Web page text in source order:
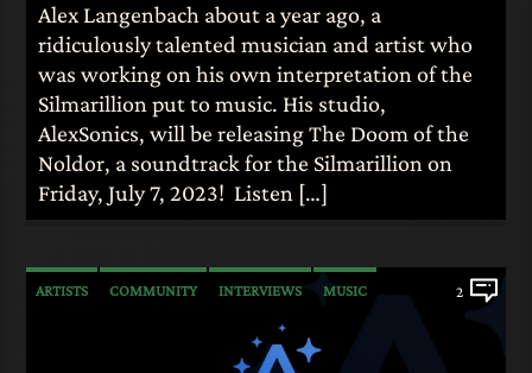
Alex Langenbach about a year ago, a
ridiculously talented musician and artist who
was working on his own interpretation of the
Silmarillion put to music. His studio,
AlexSonics, will be releasing The Doom of the
Noldor, a soundtrack for the Silmarillion on
Friday, July 7, 2023! Listen […]
ARTISTS COMMUNITY INTERVIEWS MUSIC 2